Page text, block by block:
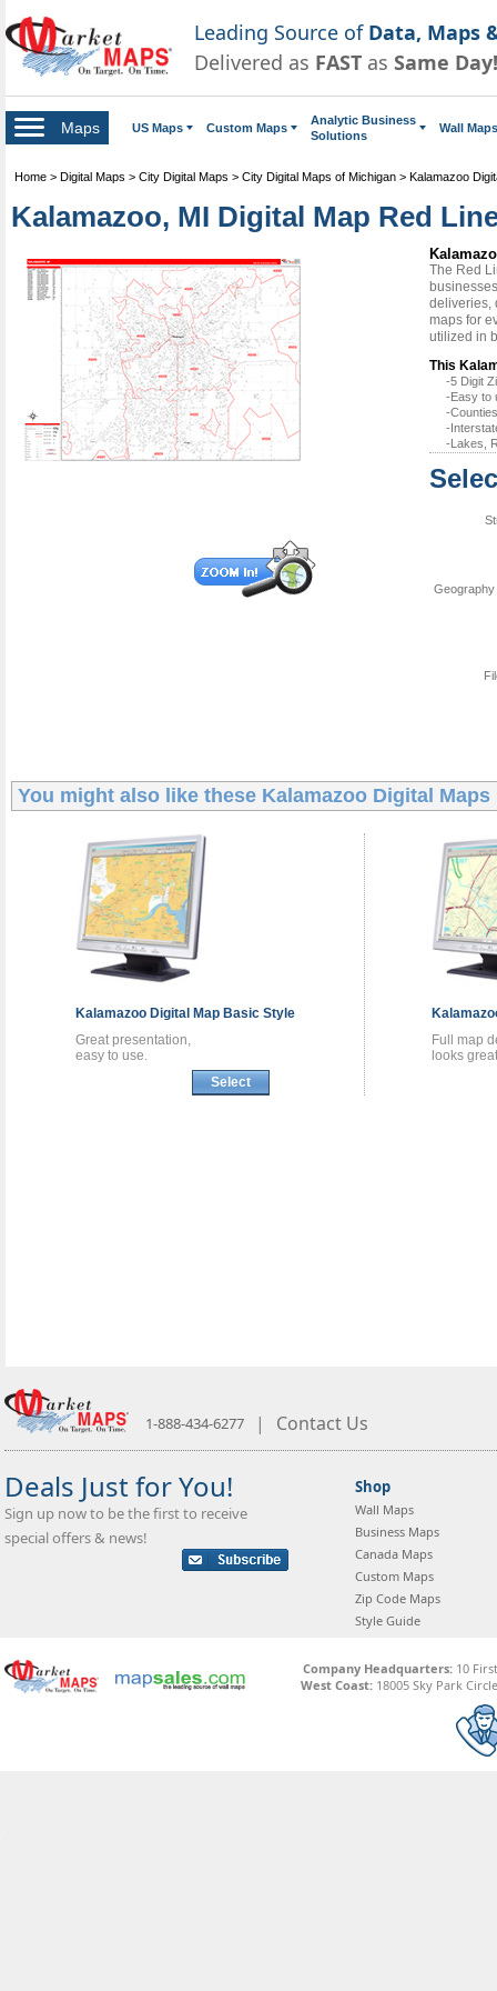
Leading Source of Data, Maps
Delivered as FAST as Same Day!
Maps US Maps Custom Maps
Analytic Business
Solutions
Wall Maps
Home > Digital Maps > City Digital Maps > City Digital Maps of Michigan > Kalamazoo
Kalamazoo, MI Digital Map Red
The Red
deliveries,
maps for
utilized in
This
-5 Digit
-Easy to
-
-
-Lakes,
You might also like these Kalamazoo Digital Maps
Kalamazoo Digital Map Basic Style
Great presentation,
easy to use.
Select
Full map
looks
1-888-434-6277 | Contact Us
Deals Just for You!
Sign up now to be the first to receive
special offers & news!
Shop
Wall Maps
Business Maps
Canada Maps
Custom Maps
Zip Code Maps
Style Guide
Company Headquarters:10
West Coast: 18005 Sky Park